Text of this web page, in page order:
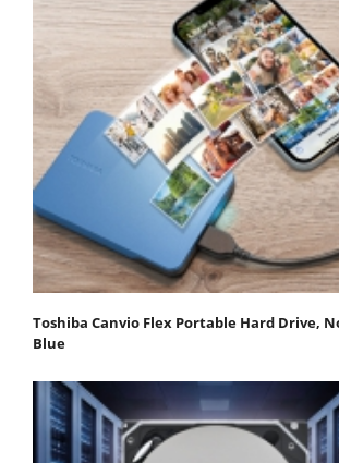
Toshiba Canvio Flex Portable Hard Drive,
Blue